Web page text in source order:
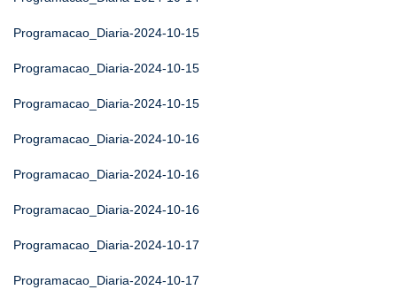
Programacao_Diaria-2024-10-15
Programacao_Diaria-2024-10-15
Programacao_Diaria-2024-10-15
Programacao_Diaria-2024-10-16
Programacao_Diaria-2024-10-16
Programacao_Diaria-2024-10-16
Programacao_Diaria-2024-10-17
Programacao_Diaria-2024-10-17